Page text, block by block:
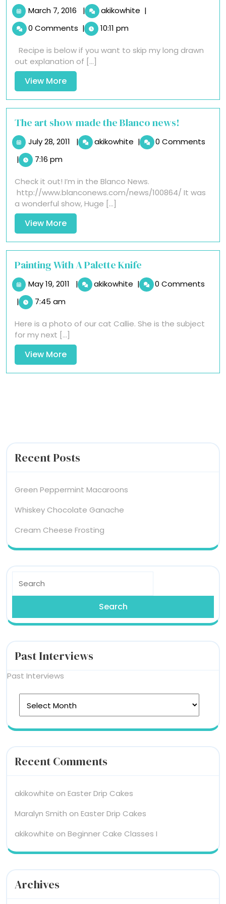
March 7, 2016 March
2016
| akikowhite Gluten
Chip
|
0 Comments | 10:11 pm
Recipe is below if you want to skip my long drawn
out explanation of [...]
View MoreView
More
The art show made the Blanco news!
July 28, 2011 July
| akikowhite The
art
the
Blanco
|
0 Comments
|
7:16 pm
Check it out! I’m in the Blanco News.
http://www.blanconews.com/news/100864/ It was
a wonderful show, Huge [...]
View MoreView
More
Painting With A Palette Knife
May 19, 2011 May
| akikowhite Painting
With
Knife
|
0 Comments
|
7:45 am
Here is a photo of our cat Callie. She is the subject
for my next [...]
View MoreView
More
Recent Posts
Green Peppermint Macaroons
Whiskey Chocolate Ganache
Cream Cheese Frosting
for:
Past Interviews
Past Interviews
Recent Comments
akikowhite on Easter Drip Cakes
Maralyn Smith on Easter Drip Cakes
akikowhite on Beginner Cake Classes I
Archives